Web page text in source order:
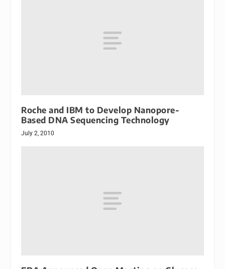
Roche and IBM to Develop Nanopore-
Based DNA Sequencing Technology
July 2, 2010